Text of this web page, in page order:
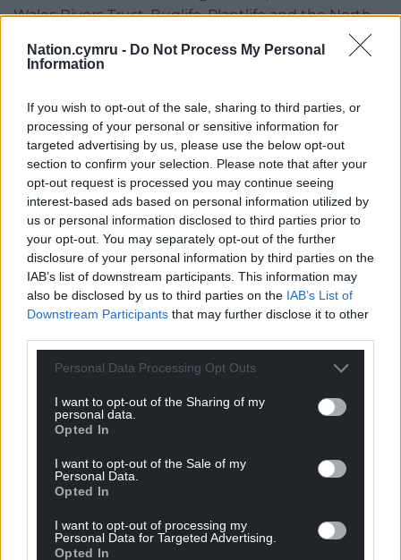
Nation.cymru - Do Not Process My Personal
Information
If you wish to opt-out of the sale, sharing to third parties, or
processing of your personal or sensitive information for
targeted advertising by us, please use the below opt-out
section to confirm your selection. Please note that after your
opt-out request is processed you may continue seeing
interest-based ads based on personal information utilized by
us or personal information disclosed to third parties prior to
your opt-out. You may separately opt-out of the further
disclosure of your personal information by third parties on the
IAB’s list of downstream participants. This information may
also be disclosed by us to third parties on the IAB’s List of
Downstream Participants that may further disclose it to other
Personal Data Processing Opt Outs
I want to opt-out of the Sharing of my
personal data.
Opted In
I want to opt-out of the Sale of my
Personal Data.
Opted In
I want to opt-out of processing my
Personal Data for Targeted Advertising.
Opted In
Wales Rivers Trust, Buglife, Plantlife and the North
The auction is being hosted on the
Since 1967 the Snowdonia Societyhas worked to
ensure that Snowdonia is protected, well-
managed and enjoyed by all. Through their
conservation work they provide a voice for
Snowdonia’s landscape.
Share this:
Facebook X Email
Support our Nation today
For theprice of a cup of coffee
a month you
can help us create an independent, not-for-
profit, national news service for the people of
Wales,by the people of Wales.